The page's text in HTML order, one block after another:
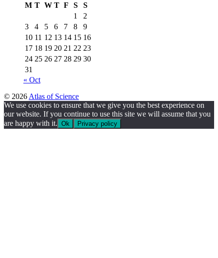
M T W T F S
S
1
2
3
4 5 6 7 8
9
10 11 12 13 14 15 16
17 18 19 20 21 22 23
24 25 26 27 28 29 30
31
« Oct
© 2026 Atlas of Science
We use cookies to ensure that we give you the best experience on
our website. If you continue to use this site we will assume that you
are happy with it. Ok Privacy policy